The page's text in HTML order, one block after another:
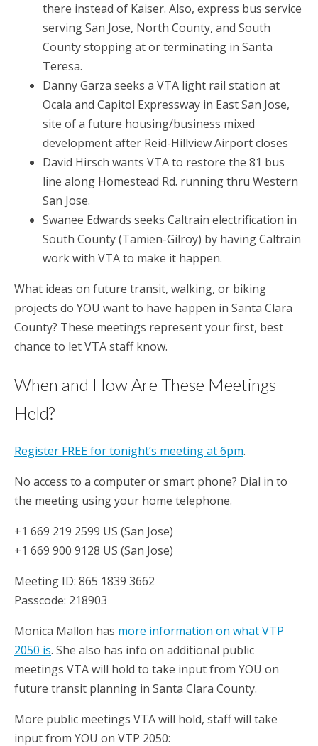
there instead of Kaiser. Also, express bus service
serving San Jose, North County, and South
County stopping at or terminating in Santa
Teresa.
Danny Garza seeks a VTA light rail station at
Ocala and Capitol Expressway in East San Jose,
site of a future housing/business mixed
development after Reid-Hillview Airport closes
David Hirsch wants VTA to restore the 81 bus
line along Homestead Rd. running thru Western
San Jose.
Swanee Edwards seeks Caltrain electrification in
South County (Tamien-Gilroy) by having Caltrain
work with VTA to make it happen.
What ideas on future transit, walking, or biking
projects do YOU want to have happen in Santa Clara
County? These meetings represent your first, best
chance to let VTA staff know.
When and How Are These Meetings
Held?
Register FREE for tonight’s meeting at 6pm.
No access to a computer or smart phone? Dial in to
the meeting using your home telephone.
+1 669 219 2599 US (San Jose)
+1 669 900 9128 US (San Jose)
Meeting ID: 865 1839 3662
Passcode: 218903
Monica Mallon has more information on what VTP
2050 is. She also has info on additional public
meetings VTA will hold to take input from YOU on
future transit planning in Santa Clara County.
More public meetings VTA will hold, staff will take
input from YOU on VTP 2050: